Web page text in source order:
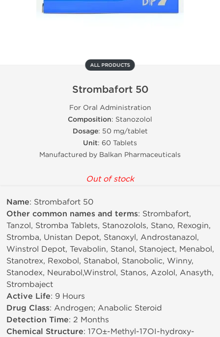
ALL PRODUCTS
Strombafort 50
For Oral Administration
Composition: Stanozolol
Dosage: 50 mg/tablet
Unit: 60 Tablets
Manufactured by Balkan Pharmaceuticals
Out of stock
Name: Strombafort 50
Other common names and terms: Strombafort,
Tanzol, Stromba Tablets, Stanozolols, Stano, Rexogin,
Stromba, Unistan Depot, Stanoxyl, Androstanazol,
Winstrol Depot, Tevabolin, Stanol, Stanoject, Menabol,
Stanotrex, Rexobol, Stanabol, Stanobolic, Winny,
Stanodex, Neurabol,Winstrol, Stanos, Azolol, Anasyth,
Strombaject
Active Life: 9 Hours
Drug Class: Androgen; Anabolic Steroid
Detection Time: 2 Months
Chemical Structure: 17О±-Methyl-17ОІ-hydroxy-